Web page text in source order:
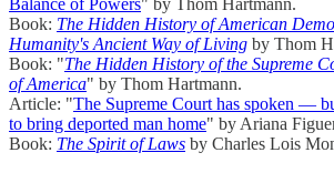
Balance of Powers" by Thom Hartmann.
Book: The Hidden History of American
Humanity's Ancient Way of Living by Thom
Book: "The Hidden History of the Supreme
of America" by Thom Hartmann.
Article: "The Supreme Court has spoken —
to bring deported man home" by Ariana
Book: The Spirit of Laws by Charles Lois